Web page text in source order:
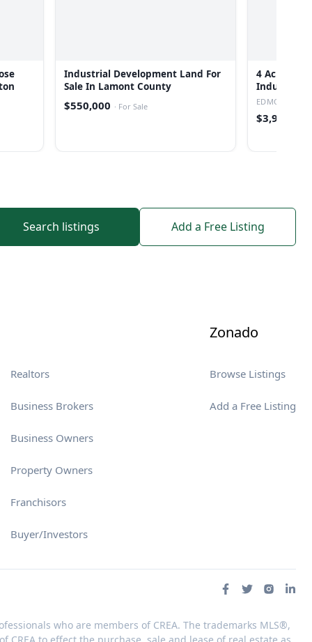
Industrial Development Land For
Sale In Lamont County
$550,000 · For Sale
4 Acres
Industrial
EDMONTON
$3,999,000
Search listings Add a Free Listing
Realtors
Business Brokers
Business Owners
Property Owners
Franchisors
Buyer/Investors
Zonado
Browse Listings
Add a Free Listing
who are members of CREA. The trademarks MLS®,